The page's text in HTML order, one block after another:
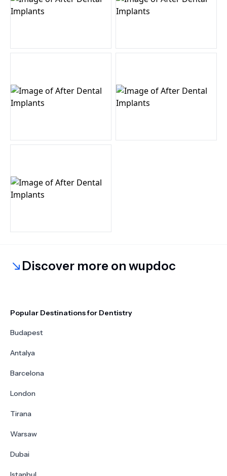
Discover more on wupdoc
Popular Destinations for Dentistry
Budapest
Antalya
Barcelona
London
Tirana
Warsaw
Dubai